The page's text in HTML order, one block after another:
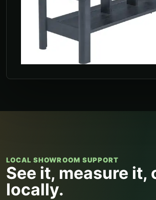
LOCAL SHOWROOM SUPPORT
See it, measure it,
locally.